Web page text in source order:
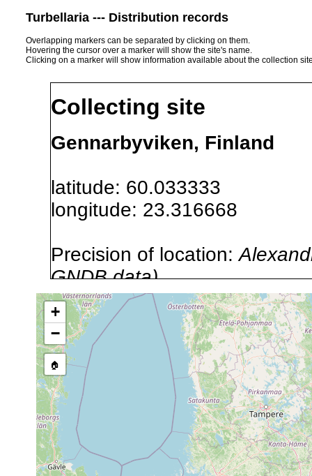
Turbellaria --- Distribution records
Overlapping markers can be separated by clicking on them.
Hovering the cursor over a marker will show the site's name.
Clicking on a marker will show information available about the collection
Collecting site
Gennarbyviken, Finland
latitude: 60.033333
longitude: 23.316668
Precision of location:
GNDB data)
Site Named Here:By name
stream, etc., named in
Collected here:
Castrada
hofmanni
Aug 14,
Tenala,
+
−
🏠